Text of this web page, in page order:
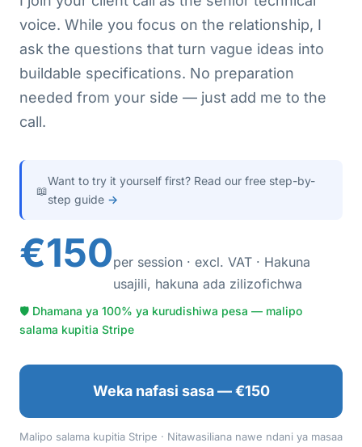
voice. While you focus on the relationship, I
ask the questions that turn vague ideas into
buildable specifications. No preparation
needed from your side — just add me to the
call.
📖
Want to try it yourself first? Read our free step-by-
step guide →
€150per session · excl. VAT · Hakuna
usajili, hakuna ada zilizofichwa
🛡 Dhamana ya 100% ya kurudishiwa pesa — malipo
salama kupitia Stripe
Weka nafasi sasa — €150
Malipo salama kupitia Stripe · Nitawasiliana nawe ndani ya masaa